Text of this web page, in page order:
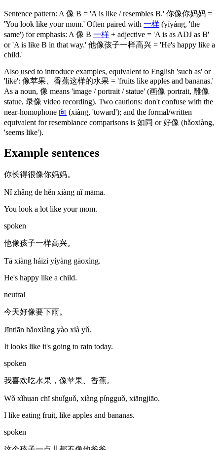
Sentence pattern: A 像 B = 'A is like / resembles B.' 你像你妈妈 =
'You look like your mom.' Often paired with 一样 (yíyàng, 'the
same') for emphasis: A 像 B 一样 + adjective = 'A is as ADJ as B'
or 'A is like B in that way.' 他像孩子一样高兴 = 'He's happy like a
child.'
Also used to introduce examples, equivalent to English 'such as' or
'like': 像苹果 香蕉这样的水果 = 'fruits like apples and bananas.'
As a noun, 像 means 'image / portrait / statue' (画像 portrait, 雕像
statue, 录像 video recording). Two cautions: don't confuse with the
near-homophone 向 (xiàng, 'toward'); and the formal/written
equivalent for resemblance comparisons is 如同 or好像 (hǎoxiàng,
'seems like').
Example sentences
你长得很像你妈妈。
Nǐ zhǎng de hěn xiàng nǐ māma.
You look a lot like your mom.
spoken
他像孩子一样高兴。
Tā xiàng háizi yíyàng gāoxìng.
He's happy like a child.
neutral
今天好像要下雨。
Jīntiān hǎoxiàng yào xià yǔ.
It looks like it's going to rain today.
spoken
我喜欢吃水果，像苹果、香蕉。
Wǒ xǐhuan chī shuǐguǒ, xiàng píngguǒ, xiāngjiāo.
I like eating fruit, like apples and bananas.
spoken